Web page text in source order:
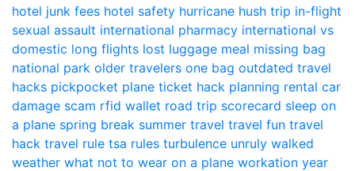
hotel junk fees hotel safety hurricane hush trip in-flight
sexual assault international pharmacy international vs
domestic long flights lost luggage meal missing bag
national park older travelers one bag outdated travel
hacks pickpocket plane ticket hack planning rental car
damage scam rfid wallet road trip scorecard sleep on
a plane spring break summer travel travel fun travel
hack travel rule tsa rules turbulence unruly walked
weather what not to wear on a plane workation year